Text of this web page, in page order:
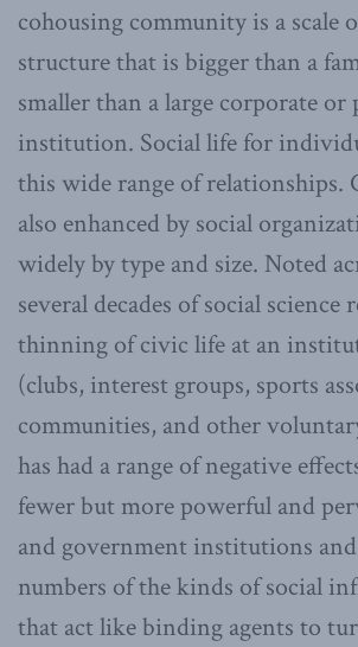
cohousing community is a scale
structure that is bigger than a
smaller than a large corporate or
institution. Social life for
this wide range of
also enhanced by social
widely by type and size. Noted
several decades of social science
thinning of civic life at an
(clubs, interest groups, sports
communities, and other
has had a range of negative
fewer but more powerful and
and government institutions
numbers of the kinds of social
that act like binding agents to